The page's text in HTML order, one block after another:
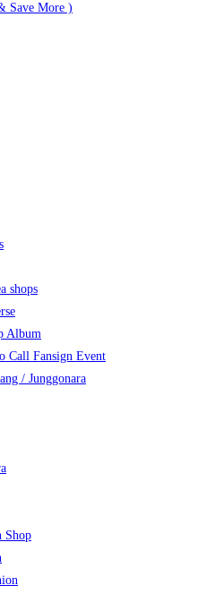
Save More )
shops
Album
Call Fansign Event
/ Junggonara
Shop